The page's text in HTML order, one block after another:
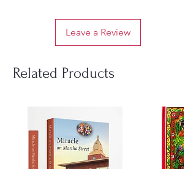
Leave a Review
Related Products